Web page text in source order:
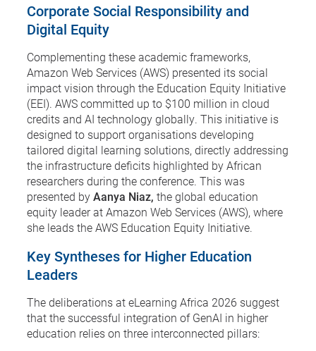
Corporate Social Responsibility and
Digital Equity
Complementing these academic frameworks,
Amazon Web Services (AWS) presented its social
impact vision through the Education Equity Initiative
(EEI). AWS committed up to $100 million in cloud
credits and AI technology globally. This initiative is
designed to support organisations developing
tailored digital learning solutions, directly addressing
the infrastructure deficits highlighted by African
researchers during the conference. This was
presented byAanya Niaz, the global education
equity leader at Amazon Web Services (AWS), where
she leads the AWS Education Equity Initiative.
Key Syntheses for Higher Education
Leaders
The deliberations at eLearning Africa 2026 suggest
that the successful integration of GenAI in higher
education relies on three interconnected pillars: